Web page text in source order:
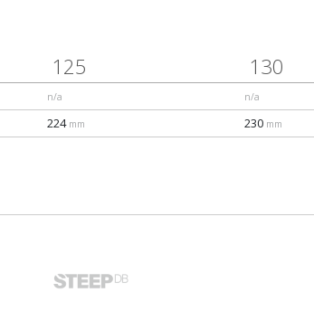
125 130
n/a n/a
224mm 230 mm